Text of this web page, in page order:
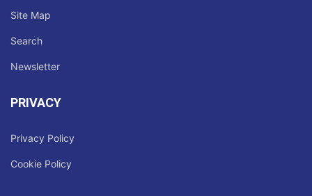
Site Map
Search
Newsletter
PRIVACY
Privacy Policy
Cookie Policy